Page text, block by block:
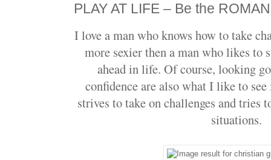
PLAY AT LIFE – Be the
I love a man who knows how to take
more sexier then a man who likes to
ahead in life. Of course, looking
confidence are also what I like to
strives to take on challenges and tries
situations.